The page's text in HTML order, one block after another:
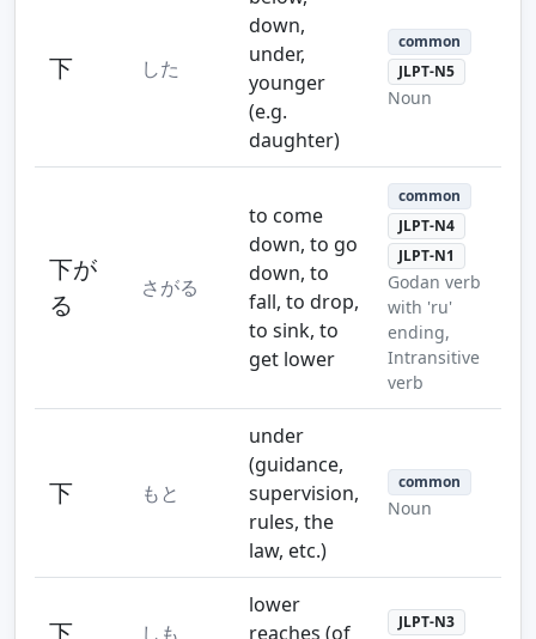
下 した
down,
under,
younger
(e.g.
daughter)
common
JLPT-N5
Noun
下が
る
さがる
to come
down, to go
down, to
fall, to drop,
to sink, to
get lower
common
JLPT-N4
JLPT-N1
Godan verb
with 'ru'
ending,
Intransitive
verb
下 もと
under
(guidance,
supervision,
rules, the
law, etc.)
common
Noun
下 しも
lower
reaches (of
JLPT-N3